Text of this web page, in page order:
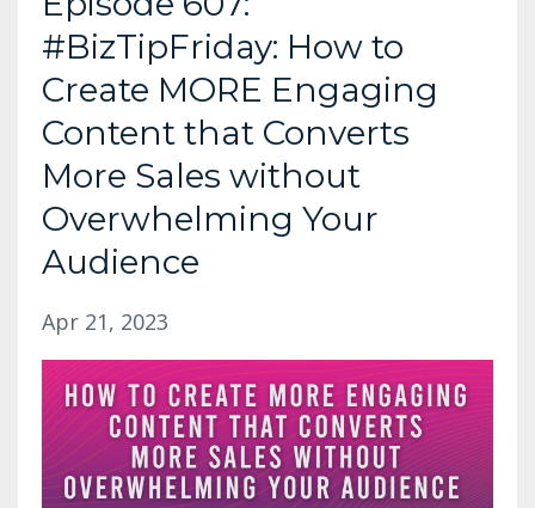
#BizTipFriday: How to
Create MORE Engaging
Content that Converts
More Sales without
Overwhelming Your
Audience
Apr 21, 2023